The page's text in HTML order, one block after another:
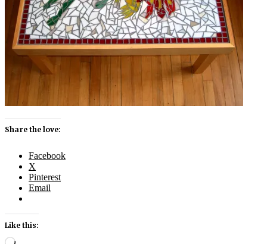
Share the love:
Facebook
X
Pinterest
Email
Like this:
Loading…